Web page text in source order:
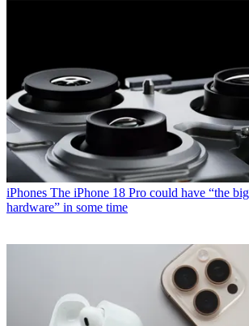
iPhones The iPhone 18 Pro could have “the
hardware” in some time